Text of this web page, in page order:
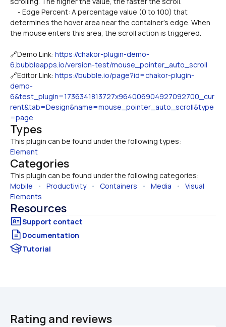
determines the hover area near the container’s edge. When
the mouse enters this area, the scroll action is triggered.
🔗Demo Link: https://chakor-plugin-demo-
6.bubbleapps.io/version-test/mouse_pointer_auto_scroll
🔗Editor Link: https://bubble.io/page?id=chakor-plugin-
demo-
6&test_plugin=1736341813727x964006904927092700_cur
rent&tab=Design&name=mouse_pointer_auto_scroll&type
=page
Types
This plugin can be found under the following types:
Element
Categories
This plugin can be found under the following categories:
Mobile • Productivity • Containers • Media • Visual
Elements
Resources
Documentation
Tutorial
Rating and reviews